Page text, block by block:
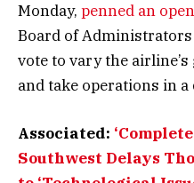
Monday, penned an
Board of
vote to vary the
and take operations in
Associated:
Southwest Delays